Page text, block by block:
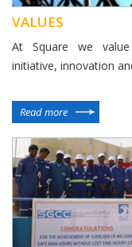
VALUES
At Square we
initiative, innovation
Read more